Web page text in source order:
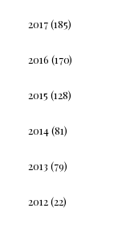
2017(185)
2016 (170)
2015 (128)
2014(81)
2013 (79)
2012(22)